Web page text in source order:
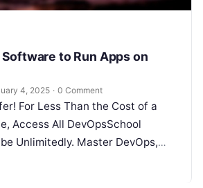
to Run Apps on
4, 2025 · 0 Comment
For Less Than the Cost of a
Access All DevOpsSchool
Unlimitedly. Master DevOps,
Skills! Enroll Now Running…